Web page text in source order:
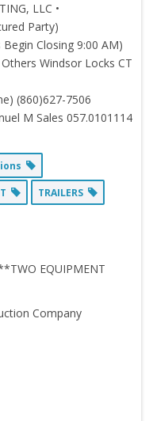
LLC •
Party)
Begin Closing 9:00 AM)
Windsor Locks CT
(860)627-7506
M Sales 057.0101114
TRAILERS
EQUIPMENT
Company